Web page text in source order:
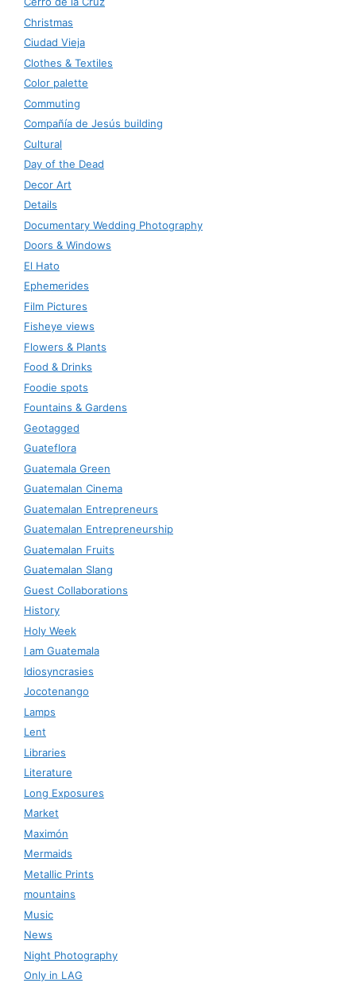
Christmas
Ciudad Vieja
Clothes & Textiles
Color palette
Commuting
Compañía de Jesús building
Cultural
Day of the Dead
Decor Art
Details
Documentary Wedding Photography
Doors & Windows
El Hato
Ephemerides
Film Pictures
Fisheye views
Flowers & Plants
Food & Drinks
Foodie spots
Fountains & Gardens
Geotagged
Guateflora
Guatemala Green
Guatemalan Cinema
Guatemalan Entrepreneurs
Guatemalan Entrepreneurship
Guatemalan Fruits
Guatemalan Slang
Guest Collaborations
History
Holy Week
I am Guatemala
Idiosyncrasies
Jocotenango
Lamps
Lent
Libraries
Literature
Long Exposures
Market
Maximón
Mermaids
Metallic Prints
mountains
Music
News
Night Photography
Only in LAG